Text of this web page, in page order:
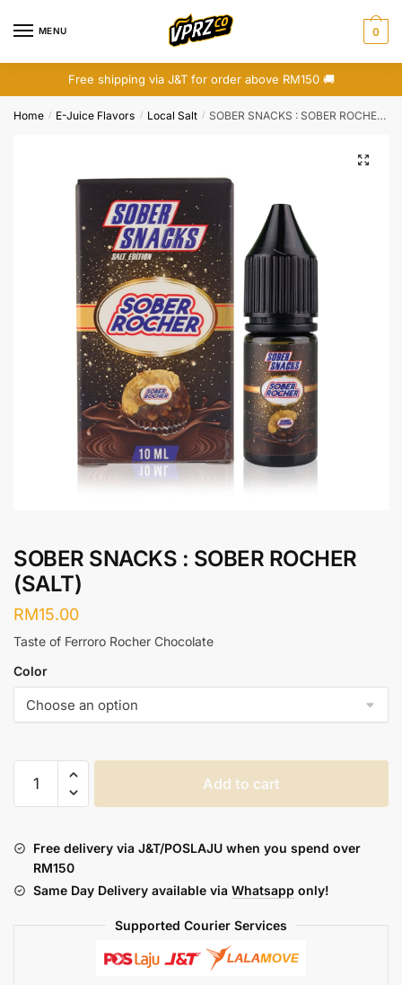
MENU 0
Free shipping via J&T for order above RM150 🚚
Home / E-Juice Flavors / Local Salt / SOBER SNACKS : SOBER ROCHER (SALT)
🔍
SOBER SNACKS : SOBER ROCHER
(SALT)
RM15.00
Taste of Ferroro Rocher Chocolate
Color
SNACKS
ROCHER
(SALT)
quantity
Add to cart
Free delivery via J&T/POSLAJU when you spend over
RM150
Same Day Delivery available via Whatsapp only!
Supported Courier Services